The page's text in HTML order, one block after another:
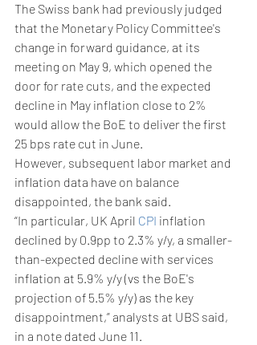
The Swiss bank had previously judged
that the Monetary Policy Committee's
change in forward guidance, at its
meeting on May 9, which opened the
door for rate cuts, and the expected
decline in May inflation close to 2%
would allow the BoE to deliver the first
25 bps rate cut in June.
However, subsequent labor market and
inflation data have on balance
disappointed, the bank said.
“In particular, UK April CPI inflation
declined by 0.9pp to 2.3% y/y, a smaller-
than-expected decline with services
inflation at 5.9% y/y (vs the BoE's
projection of 5.5% y/y) as the key
disappointment,” analysts at UBS said,
in a note dated June 11.